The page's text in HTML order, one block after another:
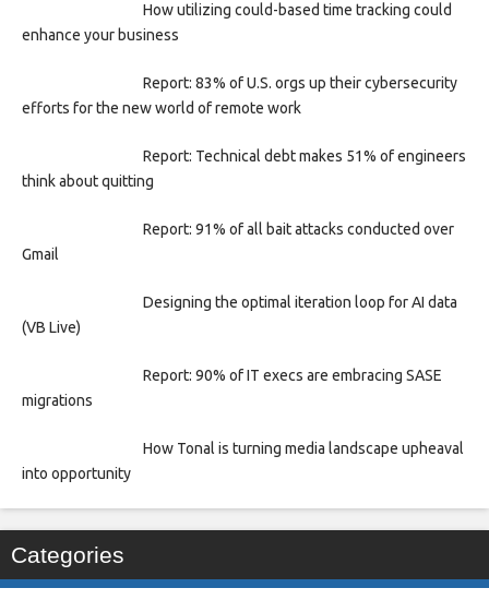
How utilizing could-based time tracking could
enhance your business
Report: 83% of U.S. orgs up their cybersecurity
efforts for the new world of remote work
Report: Technical debt makes 51% of engineers
think about quitting
Report: 91% of all bait attacks conducted over
Gmail
Designing the optimal iteration loop for AI data
(VB Live)
Report: 90% of IT execs are embracing SASE
migrations
How Tonal is turning media landscape upheaval
into opportunity
Categories